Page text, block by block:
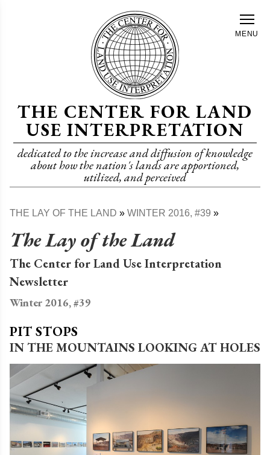
THE CENTER FOR LAND
USE INTERPRETATION
dedicated to the increase and diffusion of knowledge
about how the nation's lands are apportioned,
utilized, and perceived
MENU
THE LAY OF THE LAND WINTER 2016, #39
The Lay of the Land
The Center for Land Use Interpretation
Newsletter
Winter 2016, #39
PIT STOPS
IN THE MOUNTAINS LOOKING AT HOLES